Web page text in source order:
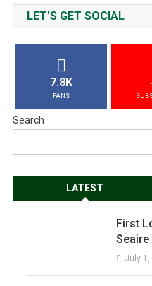
LET'S GET SOCIAL
7.8K
FANS
Search
LATEST
First
July 1,